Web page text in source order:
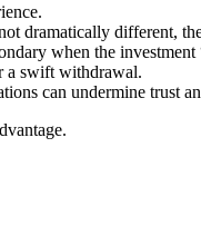
dramatically different,
when the investment
a swift withdrawal.
can undermine trust